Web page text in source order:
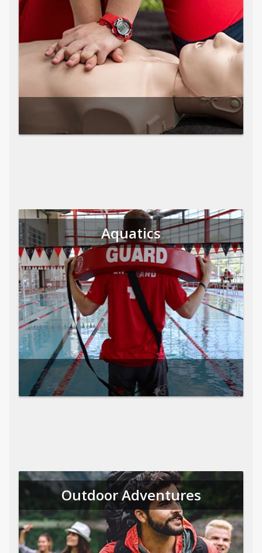
Aquatics
Outdoor Adventures